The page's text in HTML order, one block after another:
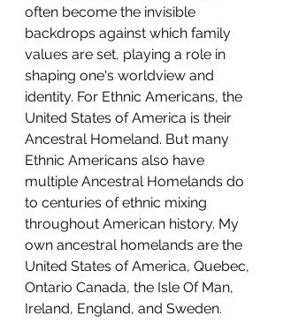
often become the invisible
backdrops against which family
values are set, playing a role in
shaping one's worldview and
identity. For Ethnic Americans, the
United States of America is their
Ancestral Homeland. But many
Ethnic Americans also have
multiple Ancestral Homelands do
to centuries of ethnic mixing
throughout American history. My
own ancestral homelands are the
United States of America, Quebec,
Ontario Canada, the Isle Of Man,
Ireland, England, and Sweden.